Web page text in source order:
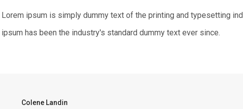
Lorem ipsum is simply dummy text of the printing and typesetting
ipsum has been the industry's standard dummy text ever since.
Colene Landin